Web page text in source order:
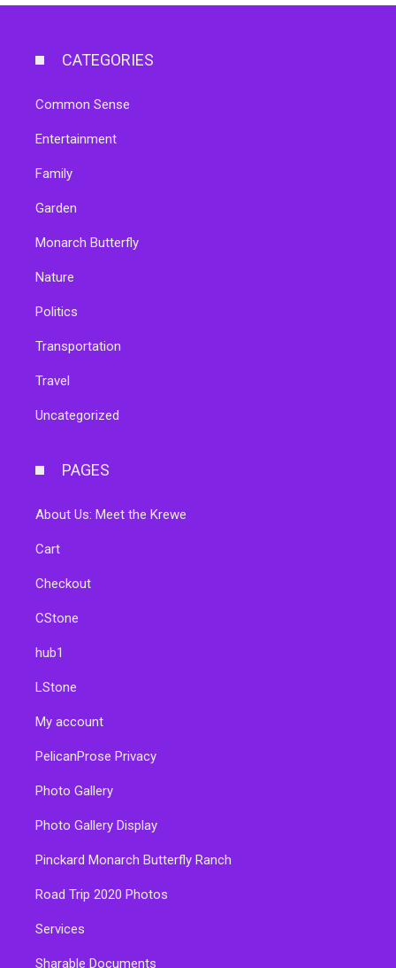
CATEGORIES
Common Sense
Entertainment
Family
Garden
Monarch Butterfly
Nature
Politics
Transportation
Travel
Uncategorized
PAGES
About Us: Meet the Krewe
Cart
Checkout
CStone
hub1
LStone
My account
PelicanProse Privacy
Photo Gallery
Photo Gallery Display
Pinckard Monarch Butterfly Ranch
Road Trip 2020 Photos
Services
Sharable Documents